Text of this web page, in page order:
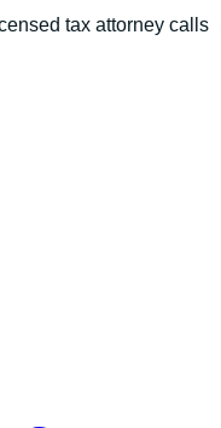
tax attorney calls